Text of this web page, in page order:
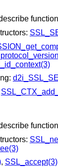
, SSL_accept(3)